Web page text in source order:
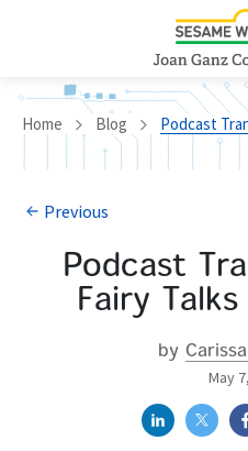
Home Blog Podcast Transcript: App
Previous
Podcast
Fairy
by
May